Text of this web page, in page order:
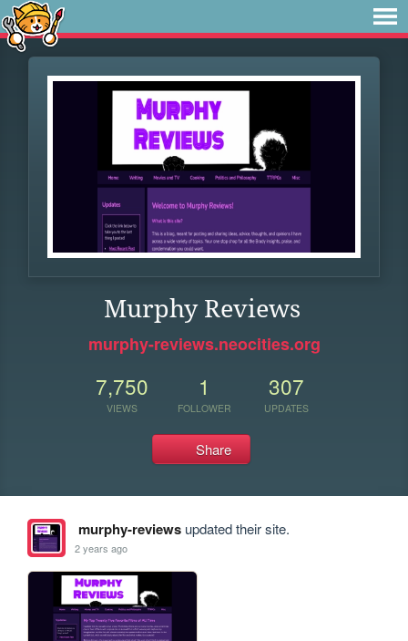
Murphy Reviews
murphy-reviews.neocities.org
7,750
VIEWS
1
FOLLOWER
307
UPDATES
Share
murphy-reviewsupdated their site.
2 years ago